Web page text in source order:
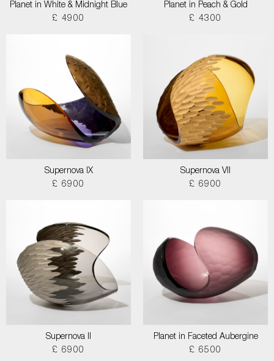
Planet in White & Midnight Blue
£ 4900
Planet in Peach & Gold
£ 4300
Supernova IX
£ 6900
Supernova VII
£ 6900
Supernova II
£ 6900
Planet in Faceted Aubergine
£ 6500